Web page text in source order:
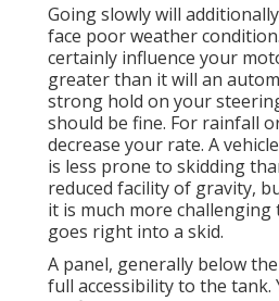
Going slowly will
face poor weather
certainly influence your
greater than it will an
strong hold on your
should be fine. For rainfall
decrease your rate. A
is less prone to skidding
reduced facility of gravity,
it is much more
goes right into a skid.
A panel, generally below
full accessibility to the tank.